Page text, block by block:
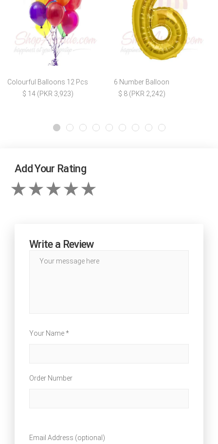
Colourful Balloons 12 Pcs
$ 14 (PKR 3,923)
6 Number Balloon
$ 8 (PKR 2,242)
Add Your Rating
Write a Review
Your Name *
Order Number
Email Address (optional)